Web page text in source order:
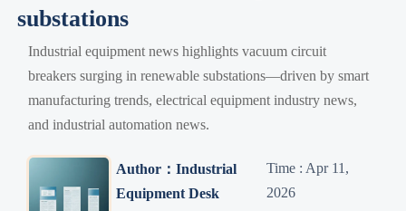
substations
Industrial equipment news highlights vacuum circuit
breakers surging in renewable substations—driven by smart
manufacturing trends, electrical equipment industry news,
and industrial automation news.
Author：Industrial
Equipment Desk
Time : Apr 11,
2026